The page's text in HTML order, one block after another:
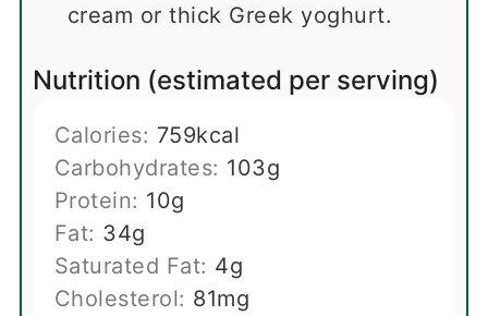
cream or thick Greek yoghurt.
Nutrition (estimated per serving)
Calories: 759kcal
Carbohydrates: 103g
Protein: 10g
Fat: 34g
Saturated Fat: 4g
Cholesterol: 81mg